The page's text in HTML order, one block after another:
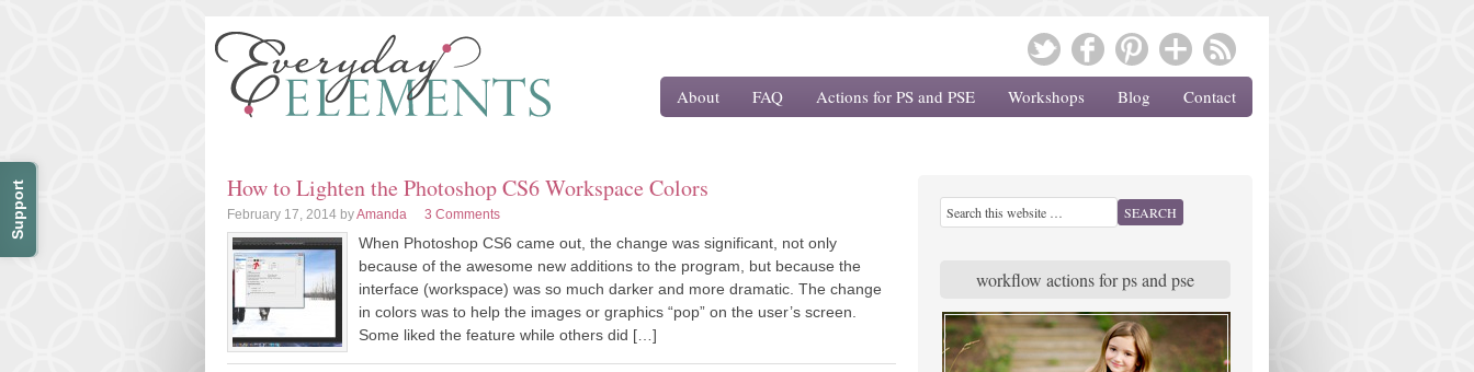
Support
About FAQ Actions for PS and PSE Workshops Blog Contact
How to Lighten the Photoshop CS6 Workspace Colors
February 17, 2014 byAmanda 3 Comments
When Photoshop CS6 came out, the change was significant, not only
because of the awesome new additions to the program, but because the
interface (workspace) was so much darker and more dramatic. The change
in colors was to help the images or graphics “pop” on the user’s screen.
Some liked the feature while others did […]
workflow actions for ps and pse